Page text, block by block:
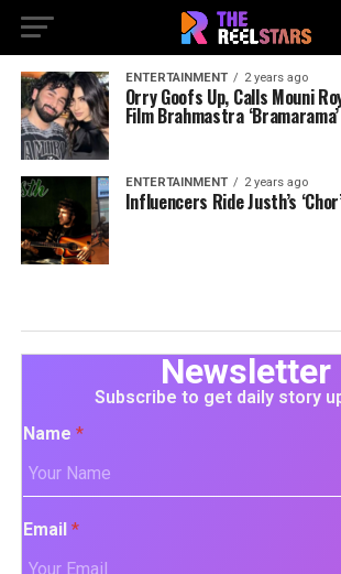
ENTERTAINMENT 2 years ago
Orry Goofs Up, Calls Mouni
Film Brahmastra ‘Bramarama’
ENTERTAINMENT 2 years ago
Influencers Ride Justh’s
Newsletter
Subscribe to get daily story
Name *
Email *